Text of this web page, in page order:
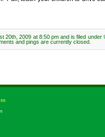
20th, 2009 at 8:50 pm and is filed under
and pings are currently closed.